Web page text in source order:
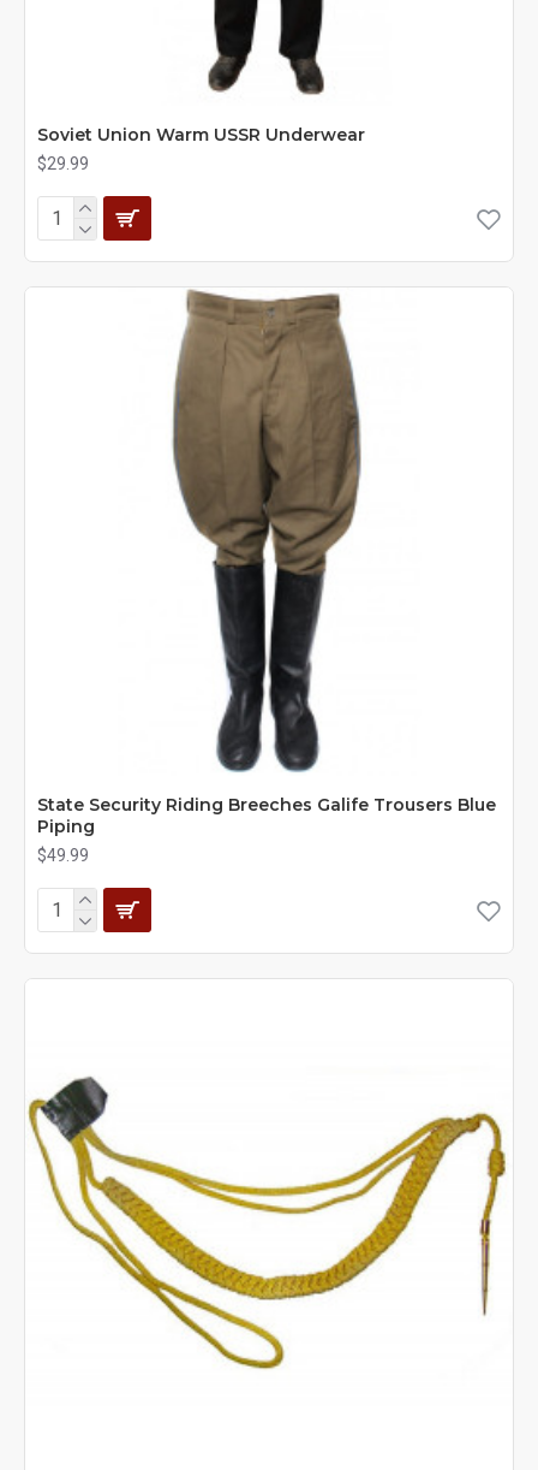
Soviet Union Warm USSR Underwear
$29.99
State Security Riding Breeches Galife Trousers Blue
Piping
$49.99